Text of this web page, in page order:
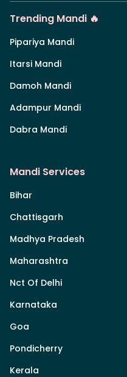
Trending Mandi 🔥
Pipariya Mandi
Itarsi Mandi
Damoh Mandi
Adampur Mandi
Dabra Mandi
Mandi Services
Bihar
Chattisgarh
Madhya Pradesh
Maharashtra
Nct Of Delhi
Karnataka
Goa
Pondicherry
Kerala